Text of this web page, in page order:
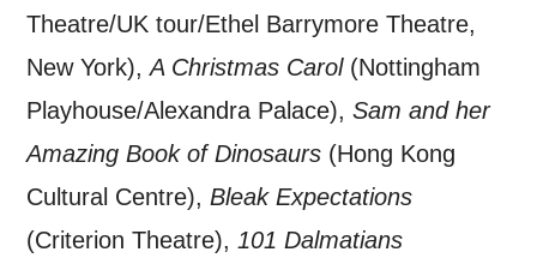
Theatre/UK tour/Ethel Barrymore Theatre,
New York),A Christmas Carol(Nottingham
Playhouse/Alexandra Palace),Sam and her
Amazing Book of Dinosaurs (Hong Kong
Cultural Centre),Bleak Expectations
(Criterion Theatre),101 Dalmatians